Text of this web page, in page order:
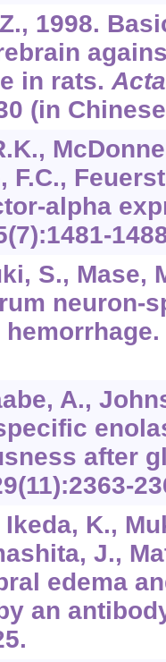
1998.
in rats.
(in
F.C.,
alpha
(7):1481-
S., Mase,
neuron-
hemorrhage.
A.,
after
(11):2363-
K.,
J.,
edema
an